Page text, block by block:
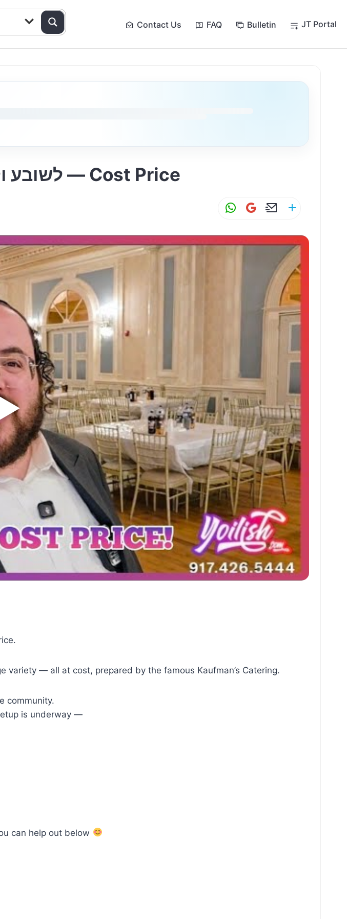
Contact Us FAQ Bulletin JT Portal
Yoilish at Eden Palace • Eat לשובע ולא לרזון — Cost Price
W
at
G
ai
E
ai
l
ar
variety — all at cost, prepared by the famous Kaufman’s Catering.
community.
is underway —
can help out below